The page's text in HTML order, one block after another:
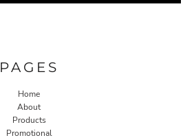
PAGES
Home
About
Products
Promotional